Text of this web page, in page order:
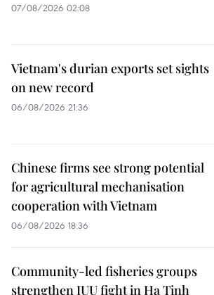
07/08/2026 02:08
Vietnam's durian exports set sights
on new record
06/08/2026 21:36
Chinese firms see strong potential
for agricultural mechanisation
cooperation with Vietnam
06/08/2026 18:36
Community-led fisheries groups
strengthen IUU fight in Ha Tinh